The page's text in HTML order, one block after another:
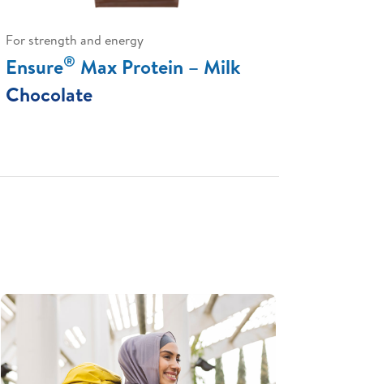
For strength and energy
Ensure® Max Protein – Milk
Chocolate